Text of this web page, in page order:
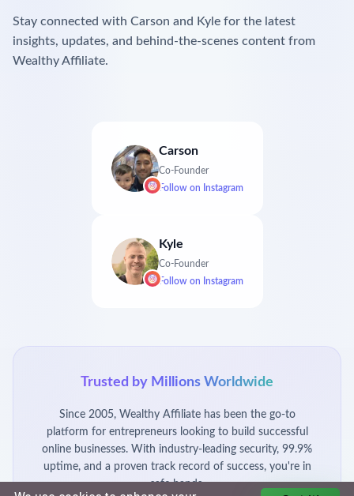
Stay connected with Carson and Kyle for the latest
insights, updates, and behind-the-scenes content from
Wealthy Affiliate.
Carson
Co-Founder
Follow on Instagram
Kyle
Co-Founder
Follow on Instagram
Trusted by Millions Worldwide
Since 2005, Wealthy Affiliate has been the go-to
platform for entrepreneurs looking to build successful
online businesses. With industry-leading security, 99.9%
uptime, and a proven track record of success, you're in
safe hands.